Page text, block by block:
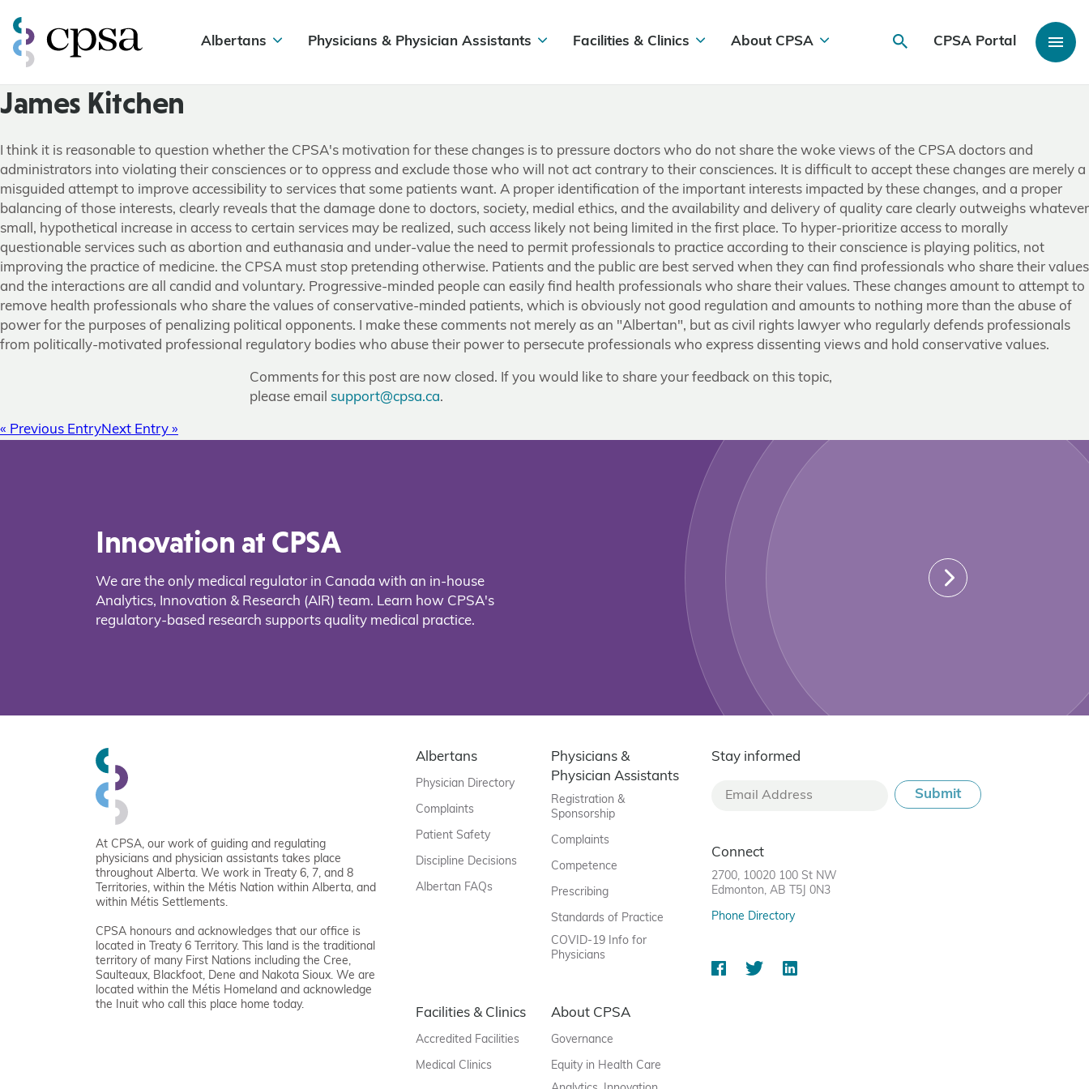
Albertans Physicians & Physician Assistants Facilities & Clinics About CPSA CPSA Portal
James Kitchen
I think it is reasonable to question whether the CPSA's motivation for these changes is to pressure doctors who do not share the woke views of the CPSA doctors and
administrators into violating their consciences or to oppress and exclude those who will not act contrary to their consciences. It is difficult to accept these changes are merely a
misguided attempt to improve accessibility to services that some patients want. A proper identification of the important interests impacted by these changes, and a proper
balancing of those interests, clearly reveals that the damage done to doctors, society, medial ethics, and the availability and delivery of quality care clearly outweighs whatever
small, hypothetical increase in access to certain services may be realized, such access likely not being limited in the first place. To hyper-prioritize access to morally
questionable services such as abortion and euthanasia and under-value the need to permit professionals to practice according to their conscience is playing politics, not
improving the practice of medicine. the CPSA must stop pretending otherwise. Patients and the public are best served when they can find professionals who share their values
and the interactions are all candid and voluntary. Progressive-minded people can easily find health professionals who share their values. These changes amount to attempt to
remove health professionals who share the values of conservative-minded patients, which is obviously not good regulation and amounts to nothing more than the abuse of
power for the purposes of penalizing political opponents. I make these comments not merely as an "Albertan", but as civil rights lawyer who regularly defends professionals
from politically-motivated professional regulatory bodies who abuse their power to persecute professionals who express dissenting views and hold conservative values.
Comments for this post are now closed. If you would like to share your feedback on this topic,
please email support@cpsa.ca.
« Previous EntryNext Entry »
Innovation at CPSA
We are the only medical regulator in Canada with an in-house
Analytics, Innovation & Research (AIR) team. Learn how CPSA's
regulatory-based research supports quality medical practice.
At CPSA, our work of guiding and regulating
physicians and physician assistants takes place
throughout Alberta. We work in Treaty 6, 7, and 8
Territories, within the Métis Nation within Alberta, and
within Métis Settlements.
CPSA honours and acknowledges that our office is
located in Treaty 6 Territory. This land is the traditional
territory of many First Nations including the Cree,
Saulteaux, Blackfoot, Dene and Nakota Sioux. We are
located within the Métis Homeland and acknowledge
the Inuit who call this place home today.
Albertans
Physician Directory
Complaints
Patient Safety
Discipline Decisions
Albertan FAQs
Physicians &
Physician Assistants
Registration &
Sponsorship
Complaints
Competence
Prescribing
Standards of Practice
COVID-19 Info for
Physicians
Facilities & Clinics
Accredited Facilities
Medical Clinics
About CPSA
Governance
Equity in Health Care
Stay informed
Connect
2700, 10020 100 St NW
Edmonton, AB T5J 0N3
Phone Directory